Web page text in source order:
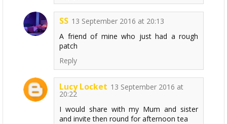
SS 13 September 2016 at 20:13
A friend of mine who just had a rough
patch
Reply
Lucy Locket 13 September 2016 at
20:22
I would share with my Mum and sister
and invite then round for afternoon tea